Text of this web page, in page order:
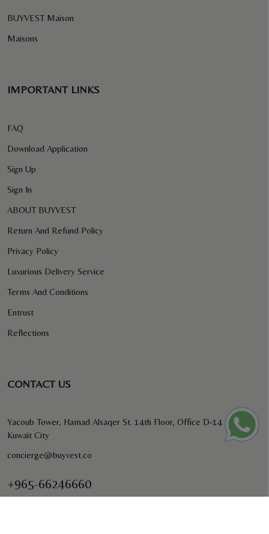
BUYVEST Maison
Maisons
IMPORTANT LINKS
FAQ
Download Application
Sign Up
Sign In
ABOUT BUYVEST
Return And Refund Policy
Privacy Policy
Luxurious Delivery Service
Terms And Conditions
Entrust
Reflections
CONTACT US
Yacoub Tower, Hamad Alsaqer St. 14th Floor, Office D-14
Kuwait City
concierge@buyvest.co
+965-66246660